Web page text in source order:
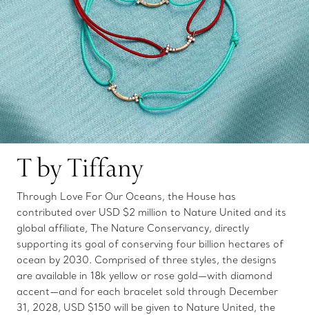
T by Tiffany
Through Love For Our Oceans, the House has
contributed over USD $2 million to Nature United and its
global affiliate, The Nature Conservancy, directly
supporting its goal of conserving four billion hectares of
ocean by 2030. Comprised of three styles, the designs
are available in 18k yellow or rose gold—with diamond
accent—and for each bracelet sold through December
31, 2028, USD $150 will be given to Nature United, the